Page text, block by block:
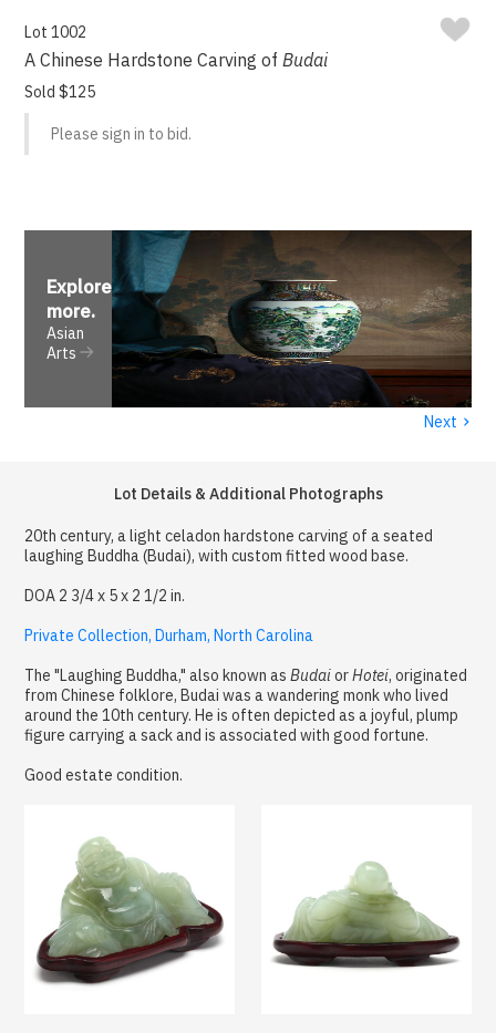
Lot 1002
A Chinese Hardstone Carving ofBudai
Sold $125
Please sign in to bid.
Explore
more.
Asian
Arts
Next ›
Lot Details & Additional Photographs
20th century, a light celadon hardstone carving of a seated
laughing Buddha (Budai), with custom fitted wood base.
DOA 2 3/4 x 5 x 2 1/2 in.
Private Collection, Durham, North Carolina
The "Laughing Buddha," also known asBudaiorHotei, originated
from Chinese folklore, Budai was a wandering monk who lived
around the 10th century. He is often depicted as a joyful, plump
figure carrying a sack and is associated with good fortune.
Good estate condition.